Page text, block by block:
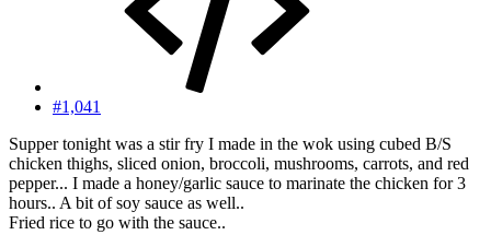
#1,041
Supper tonight was a stir fry I made in the wok using cubed B/S
chicken thighs, sliced onion, broccoli, mushrooms, carrots, and red
pepper... I made a honey/garlic sauce to marinate the chicken for 3
hours.. A bit of soy sauce as well..
Fried rice to go with the sauce..